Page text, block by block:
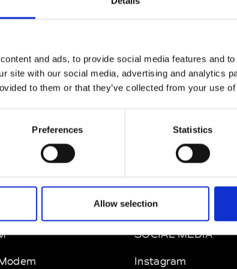
and ads, to provide social media features and
site with our social media, advertising and analytics
to them or that they’ve collected from your use
Preferences Statistics
Allow selection
SOCIAL MEDIA
Instagram